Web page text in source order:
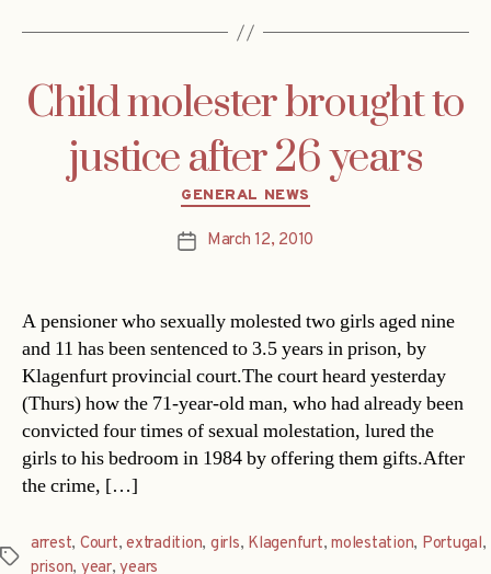
Child molester brought to
justice after 26 years
Categories
GENERAL NEWS
PostMarch 12, 2010
A pensioner who sexually molested two girls aged nine
and 11 has been sentenced to 3.5 years in prison, by
Klagenfurt provincial court.The court heard yesterday
(Thurs) how the 71-year-old man, who had already been
convicted four times of sexual molestation, lured the
girls to his bedroom in 1984 by offering them gifts.After
the crime, […]
Tags
arrest, Court,extradition, girls, Klagenfurt,molestation, Portugal,
prison, year,years